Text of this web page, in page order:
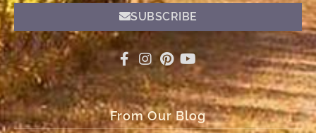
SUBSCRIBE
From Our Blog